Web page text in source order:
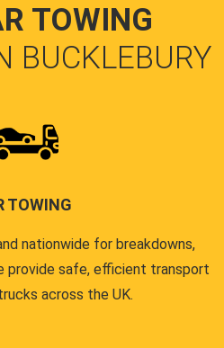
TOWING
BUCKLEBURY
TOWING
nationwide for breakdowns,
provide safe, efficient transport
across the UK.